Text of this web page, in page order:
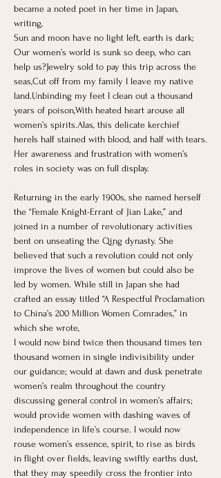
became a noted poet in her time in Japan,
writing,
Sun and moon have no light left, earth is dark;
Our women’s world is sunk so deep, who can
help us?Jewelry sold to pay this trip across the
seas,Cut off from my family I leave my native
land.Unbinding my feet I clean out a thousand
years of poison,With heated heart arouse all
women’s spirits.Alas, this delicate kerchief
hereIs half stained with blood, and half with tears.
Her awareness and frustration with women’s
roles in society was on full display.
Returning in the early 1900s, she named herself
the “Female Knight-Errant of Jian Lake,” and
joined in a number of revolutionary activities
bent on unseating the Qing dynasty. She
believed that such a revolution could not only
improve the lives of women but could also be
led by women. While still in Japan she had
crafted an essay titled “A Respectful Proclamation
to China’s 200 Million Women Comrades,” in
which she wrote,
I would now bind twice then thousand times ten
thousand women in single indivisibility under
our guidance; would at dawn and dusk penetrate
women’s realm throughout the country
discussing general control in women’s affairs;
would provide women with dashing waves of
independence in life’s course. I would now
rouse women’s essence, spirit, to rise as birds
in flight over fields, leaving swiftly earths dust,
that they may speedily cross the frontier into